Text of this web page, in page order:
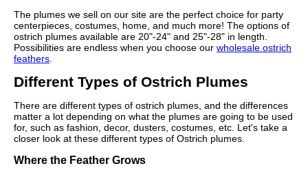
The plumes we sell on our site are the perfect choice for party
centerpieces, costumes, home, and much more! The options of
ostrich plumes available are 20"-24" and 25"-28" in length.
Possibilities are endless when you choose our wholesale ostrich
feathers
Different Types of Ostrich Plumes
There are different types of ostrich plumes, and the differences
matter a lot depending on what the plumes are going to be used
for, such as fashion, decor, dusters, costumes, etc. Let's take a
closer look at these different types of Ostrich plumes.
Where the Feather Grows